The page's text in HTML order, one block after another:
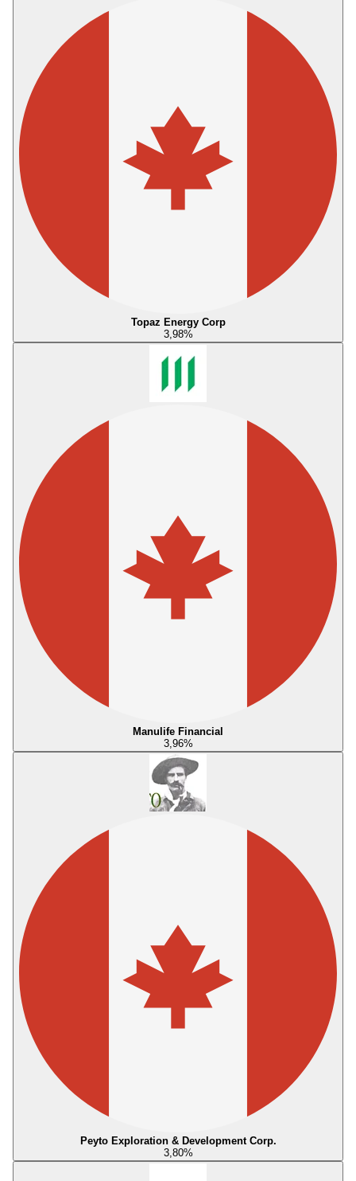
Topaz Energy Corp
3,98%
Manulife Financial
3,96%
Peyto Exploration & Development Corp.
3,80%